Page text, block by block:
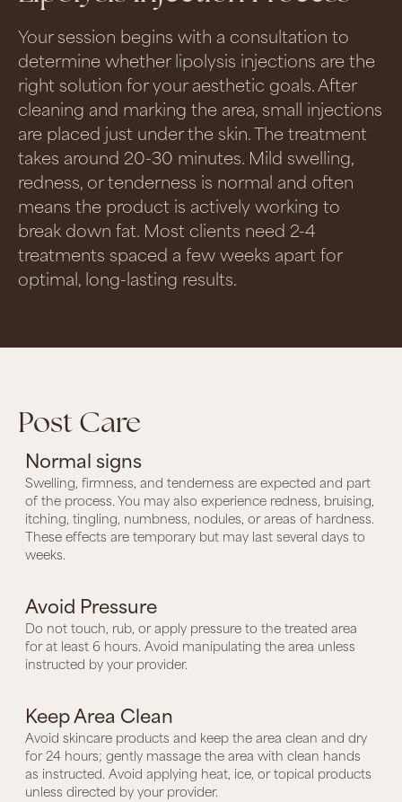
Your session begins with a consultation to
determine whether lipolysis injections are the
right solution for your aesthetic goals. After
cleaning and marking the area, small injections
are placed just under the skin. The treatment
takes around 20-30 minutes. Mild swelling,
redness, or tenderness is normal and often
means the product is actively working to
break down fat. Most clients need 2-4
treatments spaced a few weeks apart for
optimal, long-lasting results.
Post Care
Normal signs
Swelling, firmness, and tenderness are expected and part
of the process. You may also experience redness, bruising,
itching, tingling, numbness, nodules, or areas of hardness.
These effects are temporary but may last several days to
weeks.
Avoid Pressure
Do not touch, rub, or apply pressure to the treated area
for at least 6 hours. Avoid manipulating the area unless
instructed by your provider.
Keep Area Clean
Avoid skincare products and keep the area clean and dry
for 24 hours; gently massage the area with clean hands
as instructed. Avoid applying heat, ice, or topical products
unless directed by your provider.